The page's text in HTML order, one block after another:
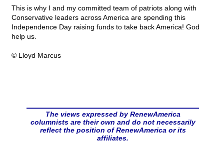
This is why I and my committed team of patriots along with
Conservative leaders across America are spending this
Independence Day raising funds to take back America! God
help us.
© Lloyd Marcus
The views expressed by RenewAmerica
columnists are their own and do not necessarily
reflect the position of RenewAmerica or its
affiliates.